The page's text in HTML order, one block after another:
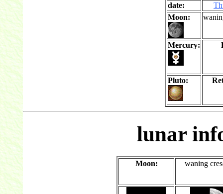
date:
Moon:
Mercury:
Pluto:
lunar
Moon: waning